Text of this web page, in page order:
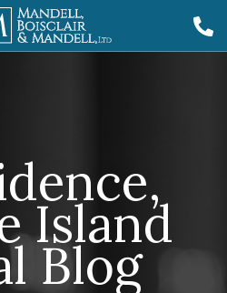
Island
Blog